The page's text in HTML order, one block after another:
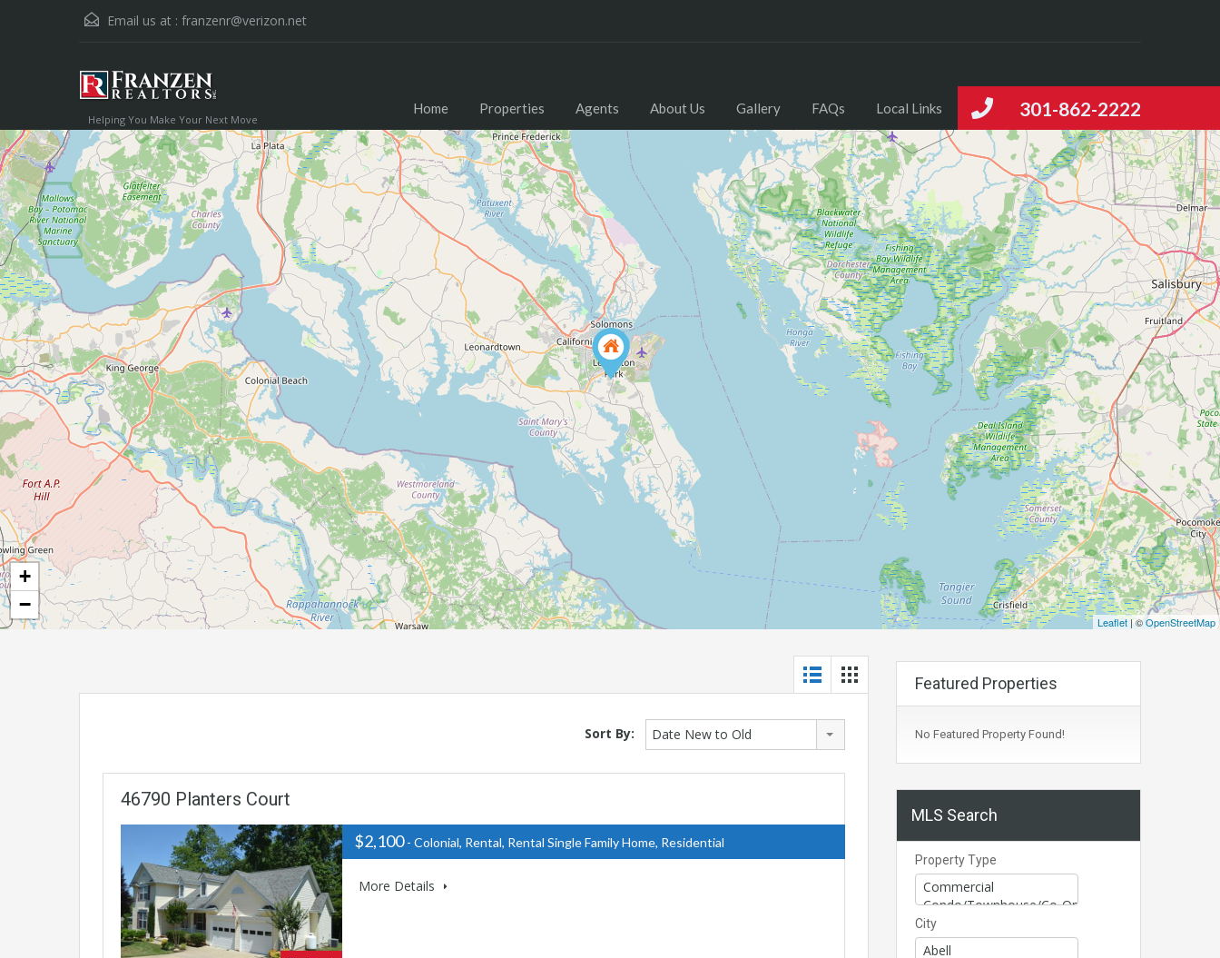
Email us at : franzenr@verizon.net
Helping You Make Your Next Move 301-862-2222
Home Properties Agents About Us Gallery FAQs Local Links
+
−
Leaflet | ©OpenStreetMap
Sort By: Date New to Old
46790 Planters Court
$2,100- Colonial, Rental, Rental Single Family Home, Residential
More Details
Featured Properties
No Featured Property Found!
MLS Search
Property Type
City